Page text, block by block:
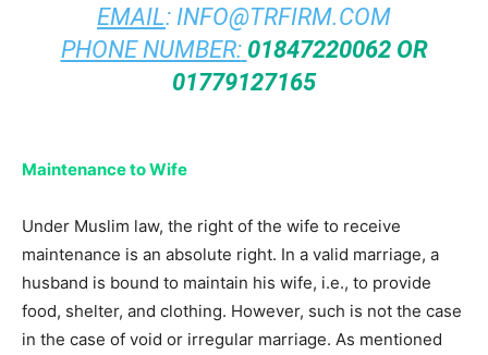
EMAIL: INFO@TRFIRM.COM
PHONE NUMBER: 01847220062 OR
01779127165
Maintenance to Wife
Under Muslim law, the right of the wife to receive
maintenance is an absolute right. In a valid marriage, a
husband is bound to maintain his wife, i.e., to provide
food, shelter, and clothing. However, such is not the case
in the case of void or irregular marriage. As mentioned